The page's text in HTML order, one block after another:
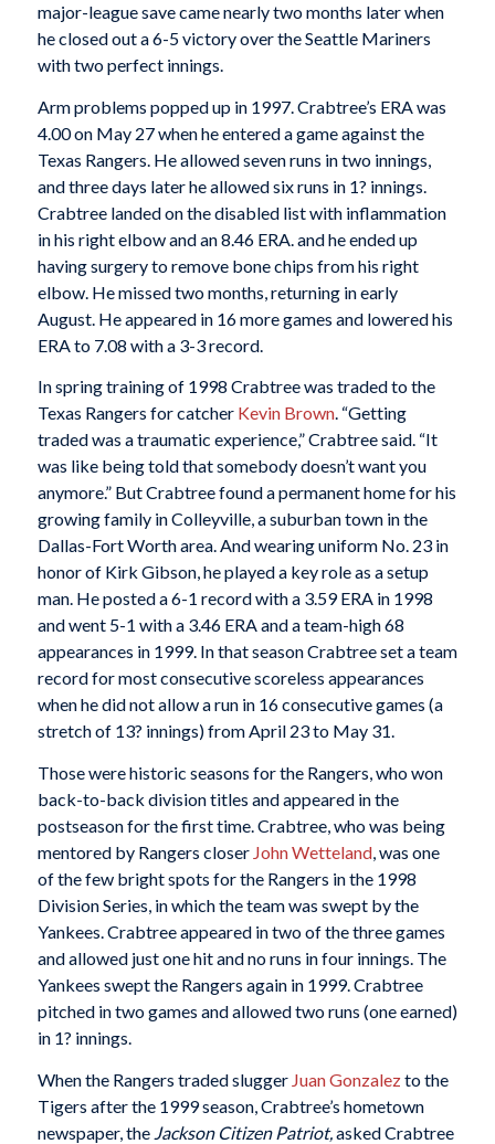
major-league save came nearly two months later when
he closed out a 6-5 victory over the Seattle Mariners
with two perfect innings.
Arm problems popped up in 1997. Crabtree’s ERA was
4.00 on May 27 when he entered a game against the
Texas Rangers. He allowed seven runs in two innings,
and three days later he allowed six runs in 1? innings.
Crabtree landed on the disabled list with inflammation
in his right elbow and an 8.46 ERA. and he ended up
having surgery to remove bone chips from his right
elbow. He missed two months, returning in early
August. He appeared in 16 more games and lowered his
ERA to 7.08 with a 3-3 record.
In spring training of 1998 Crabtree was traded to the
Texas Rangers for catcher Kevin Brown. “Getting
traded was a traumatic experience,” Crabtree said. “It
was like being told that somebody doesn’t want you
anymore.” But Crabtree found a permanent home for his
growing family in Colleyville, a suburban town in the
Dallas-Fort Worth area. And wearing uniform No. 23 in
honor of Kirk Gibson, he played a key role as a setup
man. He posted a 6-1 record with a 3.59 ERA in 1998
and went 5-1 with a 3.46 ERA and a team-high 68
appearances in 1999. In that season Crabtree set a team
record for most consecutive scoreless appearances
when he did not allow a run in 16 consecutive games (a
stretch of 13? innings) from April 23 to May 31.
Those were historic seasons for the Rangers, who won
back-to-back division titles and appeared in the
postseason for the first time. Crabtree, who was being
mentored by Rangers closer John Wetteland, was one
of the few bright spots for the Rangers in the 1998
Division Series, in which the team was swept by the
Yankees. Crabtree appeared in two of the three games
and allowed just one hit and no runs in four innings. The
Yankees swept the Rangers again in 1999. Crabtree
pitched in two games and allowed two runs (one earned)
in 1? innings.
When the Rangers traded slugger Juan Gonzalezto the
Tigers after the 1999 season, Crabtree’s hometown
newspaper, the Jackson Citizen Patriot, asked Crabtree